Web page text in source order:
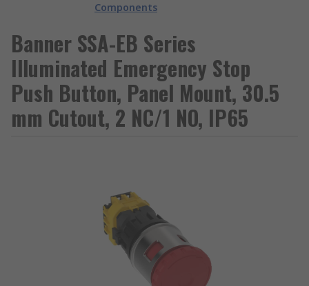
Components
Banner SSA-EB Series
Illuminated Emergency Stop
Push Button, Panel Mount, 30.5
mm Cutout, 2 NC/1 NO, IP65